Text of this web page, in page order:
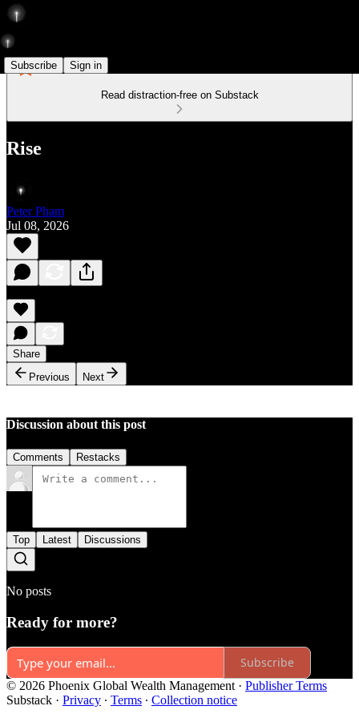
Subscribe Sign in
Read distraction-free on Substack
Rise
Peter Pham
Jul 08, 2026
Share
Previous
Next
Discussion about this post
Comments Restacks
Top Latest Discussions
No posts
Ready for more?
Subscribe
© 2026 Phoenix Global Wealth Management · Publisher Terms
Substack · Privacy ∙ Terms ∙ Collection notice